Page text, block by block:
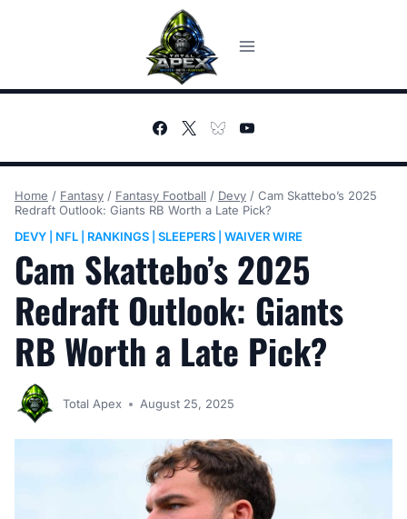
Home / Fantasy / Fantasy Football / Devy / Cam Skattebo’s 2025
Redraft Outlook: Giants RB Worth a Late Pick?
DEVY
NFL RANKINGS SLEEPERS WAIVER WIRE
Cam Skattebo’s 2025
Redraft Outlook: Giants
RB Worth a Late Pick?
Total Apex August 25, 2025